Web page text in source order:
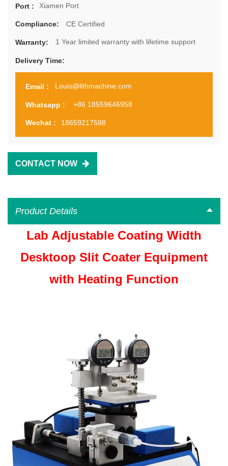
Port : Xiamen Port
Compliance: CE Certified
Warranty: 1 Year limited warranty with lifetime support
Delivery Time:
Email : Louis@lithmachine.com
Whatsapp : +86 18559646958
Wechat : 18659217588
CONTACT NOW
Product Details
Lab Adjustable Coating Width
Desktoop Slit Coater Equipment
with Heating Function